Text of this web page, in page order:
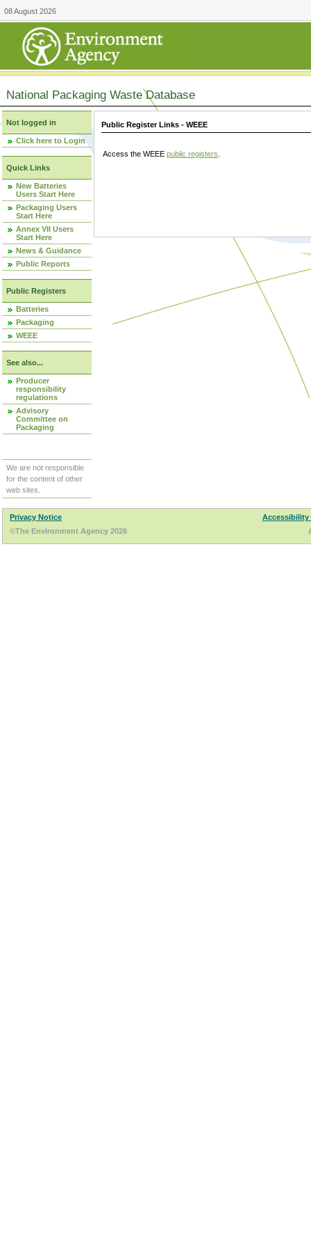
08 August 2026
National Packaging Waste Database
Not logged in
Click here to Login
Quick Links
New Batteries
Users Start Here
Packaging Users
Start Here
Annex VII Users
Start Here
News & Guidance
Public Reports
Public Registers
Batteries
Packaging
WEEE
See also...
Producer
responsibility
regulations
Advisory
Committee on
Packaging
We are not responsible
for the content of other
web sites.
Public Register Links - WEEE
Access the WEEE public registers
Privacy Notice
Accessibility
©The Environment Agency 2026